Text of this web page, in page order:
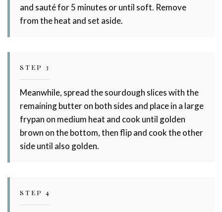
and sauté for 5 minutes or until soft. Remove
from the heat and set aside.
STEP 3
Meanwhile, spread the sourdough slices with the
remaining butter on both sides and place in a large
frypan on medium heat and cook until golden
brown on the bottom, then flip and cook the other
side until also golden.
STEP 4